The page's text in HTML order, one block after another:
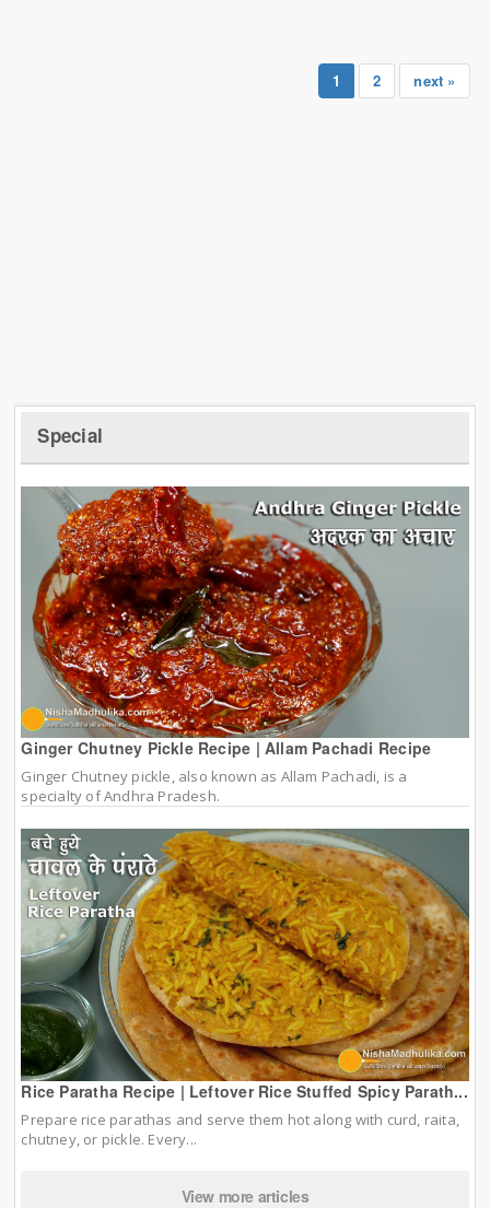
1 2 next »
Special
Ginger Chutney Pickle Recipe | Allam Pachadi Recipe
Ginger Chutney pickle, also known as Allam Pachadi, is a
specialty of Andhra Pradesh.
Rice Paratha Recipe | Leftover Rice Stuffed Spicy Parath...
Prepare rice parathas and serve them hot along with curd, raita,
chutney, or pickle. Every...
View more articles